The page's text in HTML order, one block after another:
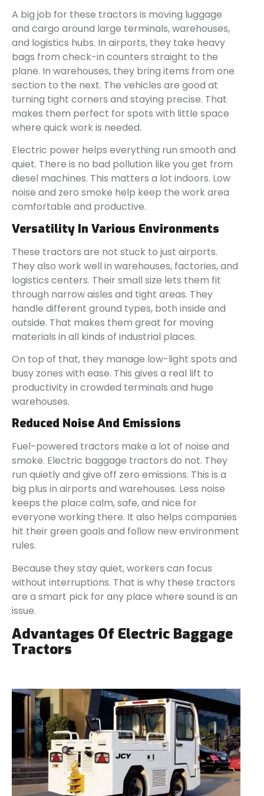
A big job for these tractors is moving luggage
and cargo around large terminals, warehouses,
and logistics hubs. In airports, they take heavy
bags from check-in counters straight to the
plane. In warehouses, they bring items from one
section to the next. The vehicles are good at
turning tight corners and staying precise. That
makes them perfect for spots with little space
where quick work is needed.
Electric power helps everything run smooth and
quiet. There is no bad pollution like you get from
diesel machines. This matters a lot indoors. Low
noise and zero smoke help keep the work area
comfortable and productive.
Versatility In Various Environments
These tractors are not stuck to just airports.
They also work well in warehouses, factories, and
logistics centers. Their small size lets them fit
through narrow aisles and tight areas. They
handle different ground types, both inside and
outside. That makes them great for moving
materials in all kinds of industrial places.
On top of that, they manage low-light spots and
busy zones with ease. This gives a real lift to
productivity in crowded terminals and huge
warehouses.
Reduced Noise And Emissions
Fuel-powered tractors make a lot of noise and
smoke. Electric baggage tractors do not. They
run quietly and give off zero emissions. This is a
big plus in airports and warehouses. Less noise
keeps the place calm, safe, and nice for
everyone working there. It also helps companies
hit their green goals and follow new environment
rules.
Because they stay quiet, workers can focus
without interruptions. That is why these tractors
are a smart pick for any place where sound is an
issue.
Advantages Of Electric Baggage
Tractors